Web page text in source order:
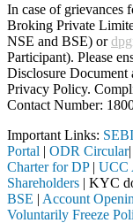
In case of grievances
Broking Private
NSE and BSE) or
Participant). Please
Disclosure Document
Privacy Policy.
Contact Number:
Important Links: SEBI
Portal | ODR Circular|
Charter for DP| UCC
Shareholders | KYC
BSE | Account
Voluntarily Freeze